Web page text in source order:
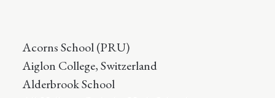
Acorns School (PRU)
Aiglon College, Switzerland
Alderbrook School